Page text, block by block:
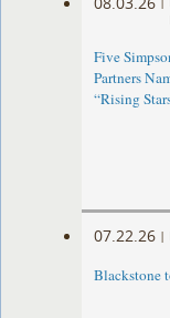
Five
Partners
“Rising
07.22.26 |
Blackstone